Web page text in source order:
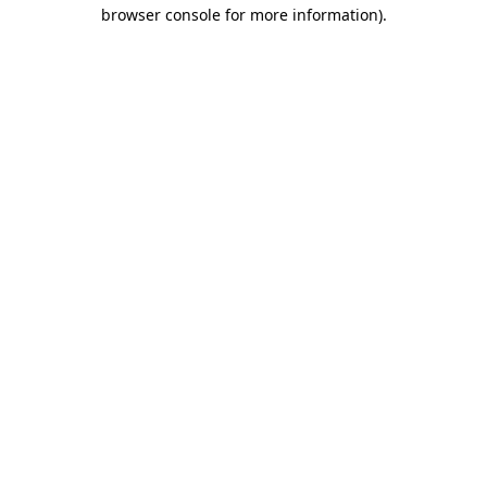
browser console for more information).